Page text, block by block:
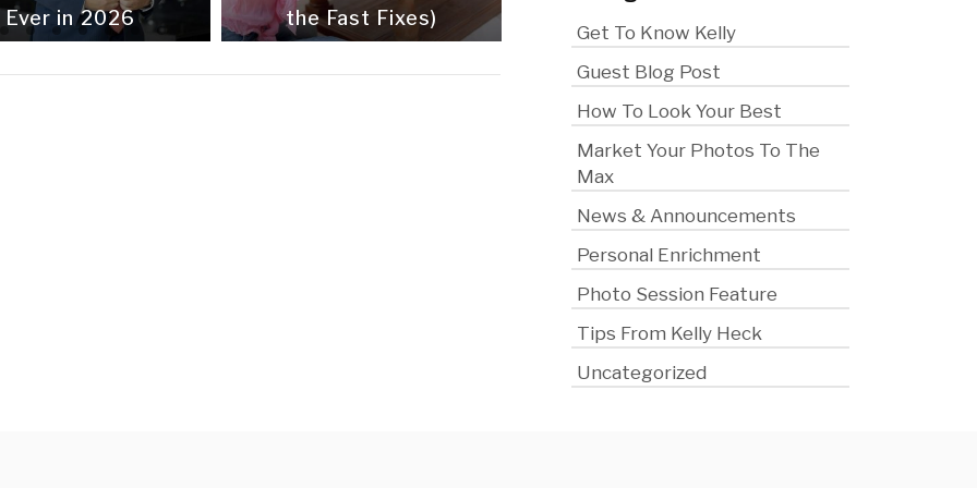
Ever in 2026
the Fast Fixes)
Get To Know Kelly
Guest Blog Post
How To Look Your Best
Market Your Photos To The
Max
News & Announcements
Personal Enrichment
Photo Session Feature
Tips From Kelly Heck
Uncategorized